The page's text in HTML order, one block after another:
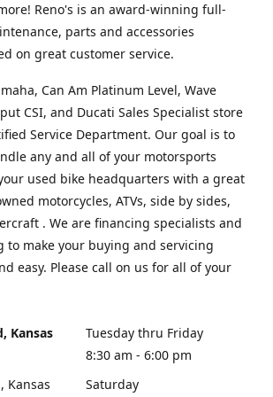
Reno's is an award-winning full-
parts and accessories
on great customer service.
Can Am Platinum Level, Wave
CSI, and Ducati Sales Specialist store
Service Department. Our goal is to
any and all of your motorsports
used bike headquarters with a great
motorcycles, ATVs, side by sides,
. We are financing specialists and
to make your buying and servicing
easy. Please call on us for all of your
Kansas
Kansas
Tuesday thru Friday
8:30 am - 6:00 pm
Saturday